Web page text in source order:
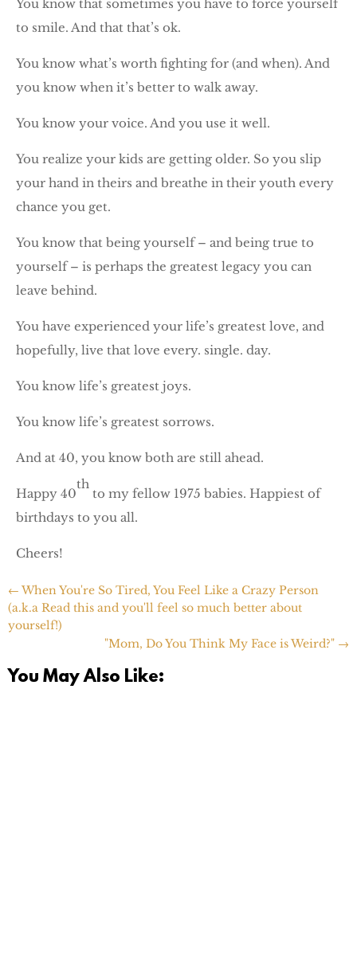
You know that sometimes you have to force yourself
to smile. And that that’s ok.
You know what’s worth fighting for (and when). And
you know when it’s better to walk away.
You know your voice. And you use it well.
You realize your kids are getting older. So you slip
your hand in theirs and breathe in their youth every
chance you get.
You know that being yourself – and being true to
yourself – is perhaps the greatest legacy you can
leave behind.
You have experienced your life’s greatest love, and
hopefully, live that love every. single. day.
You know life’s greatest joys.
You know life’s greatest sorrows.
And at 40, you know both are still ahead.
Happy 40
th
to my fellow 1975 babies. Happiest of
birthdays to you all.
Cheers!
← When You're So Tired, You Feel Like a Crazy Person
(a.k.a Read this and you'll feel so much better about
yourself!)
"Mom, Do You Think My Face is Weird?" →
You May Also Like: